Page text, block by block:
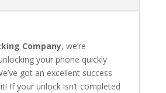
Company, we’re
your phone quickly
got an excellent success
If your unlock isn’t completed